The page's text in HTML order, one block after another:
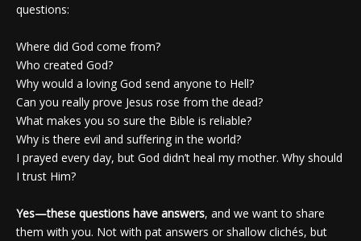
questions:
Where did God come from?
Who created God?
Why would a loving God send anyone to Hell?
Can you really prove Jesus rose from the dead?
What makes you so sure the Bible is reliable?
Why is there evil and suffering in the world?
I prayed every day, but God didn’t heal my mother. Why should
I trust Him?
Yes—these questions have answers, and we want to share
them with you. Not with pat answers or shallow clichés, but